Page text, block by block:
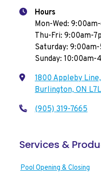
Hours
Mon-Wed:
Thu-Fri: 9:00am-
Saturday:
Sunday: 10:00am-
1800 Appleby
Burlington, ON
(905) 319-7665
Services &
Pool Opening & Closing